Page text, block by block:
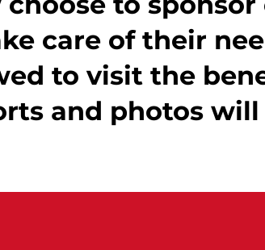
care of their
to visit the
and photos